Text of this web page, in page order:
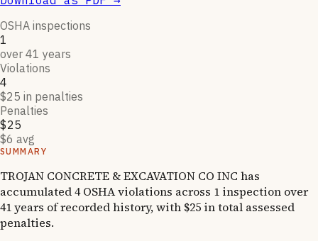
OSHA inspections
1
over 41 years
Violations
4
$25 in penalties
Penalties
$25
$6 avg
SUMMARY
TROJAN CONCRETE & EXCAVATION CO INC has
accumulated 4 OSHA violations across 1 inspection over
41 years of recorded history, with $25 in total assessed
penalties.